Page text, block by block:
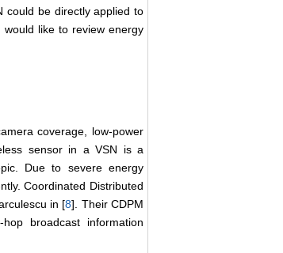
could be directly applied to
like to review energy
coverage, low-power
sensor in a VSN is a
Due to severe energy
Coordinated Distributed
in [8]. Their CDPM
broadcast information